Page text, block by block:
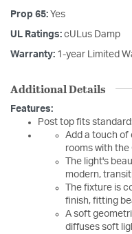
Prop 65: Yes
UL Ratings: cULus Damp
Warranty: 1-year Limited
Additional Details
Features:
Post top fits
Add a touch of
rooms with
The light's
modern,
The fixture is
finish, fitting
A soft
diffuses soft